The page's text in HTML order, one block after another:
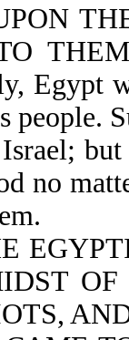
Egypt
people.
but
no
OF